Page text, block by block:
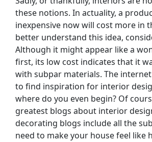
these notions. In actuality, a
inexpensive now will cost more in
better understand this idea,
Although it might appear like a
first, its low cost indicates that it
with subpar materials. The
to find inspiration for interior
where do you even begin? Of
greatest blogs about interior
decorating blogs include all the
need to make your house feel like